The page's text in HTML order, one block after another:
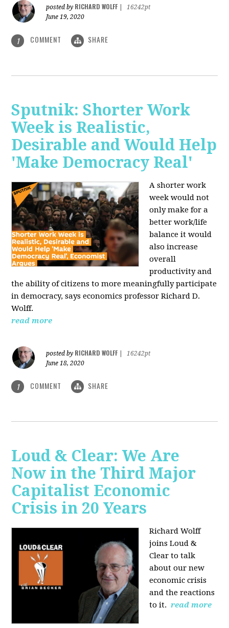
posted by RICHARD WOLFF
16242pt
June 19, 2020
1 COMMENT SHARE
Sputnik: Shorter Work
Week is Realistic,
Desirable and Would Help
'Make Democracy Real'
A shorter work
week would not
only make for a
better work/life
balance it would
also increase
overall
productivity and
the ability of citizens to more meaningfully participate
in democracy, says economics professor Richard D.
Wolff.
read more
posted by RICHARD WOLFF
16242pt
June 18, 2020
1 COMMENT SHARE
Loud & Clear: We Are
Now in the Third Major
Capitalist Economic
Crisis in 20 Years
Richard Wolff
joins Loud &
Clear to talk
about our new
economic crisis
and the reactions
to it. read more